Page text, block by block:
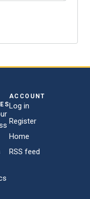
ACCOUNT
Log in
Register
Home
RSS feed